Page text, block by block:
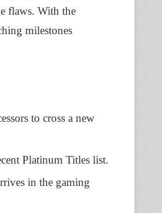
flaws. With the
milestones
to cross a new
Platinum Titles list.
in the gaming